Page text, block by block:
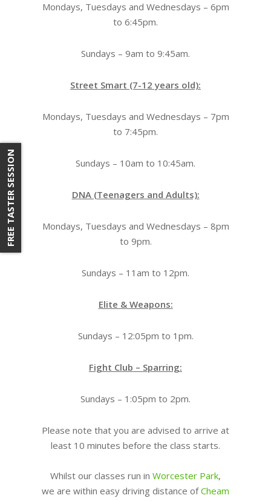
Mondays, Tuesdays and Wednesdays – 6pm
to 6:45pm.
Sundays – 9am to 9:45am.
Street Smart (7-12 years old):
Mondays, Tuesdays and Wednesdays – 7pm
to 7:45pm.
Sundays – 10am to 10:45am.
DNA (Teenagers and Adults):
Mondays, Tuesdays and Wednesdays – 8pm
to 9pm.
Sundays – 11am to 12pm.
Elite & Weapons:
Sundays – 12:05pm to 1pm.
Fight Club – Sparring:
Sundays – 1:05pm to 2pm.
Please note that you are advised to arrive at
least 10 minutes before the class starts.
Whilst our classes run in Worcester Park,
we are within easy driving distance ofCheam
FREE TASTER SESSION